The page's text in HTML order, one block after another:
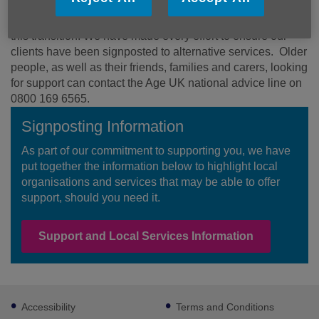
Our priority has been to ensure that those who rely on our
services are supported as effectively as possible during
this transition. We have made every effort to ensure our
clients have been signposted to alternative services. Older
people, as well as their friends, families and carers, looking
for support can contact the Age UK national advice line on
0800 169 6565.
Signposting Information
As part of our commitment to supporting you, we have
put together the information below to highlight local
organisations and services that may be able to offer
support, should you need it.
Support and Local Services Information
Footer
sub
Accessibility Terms and Conditions